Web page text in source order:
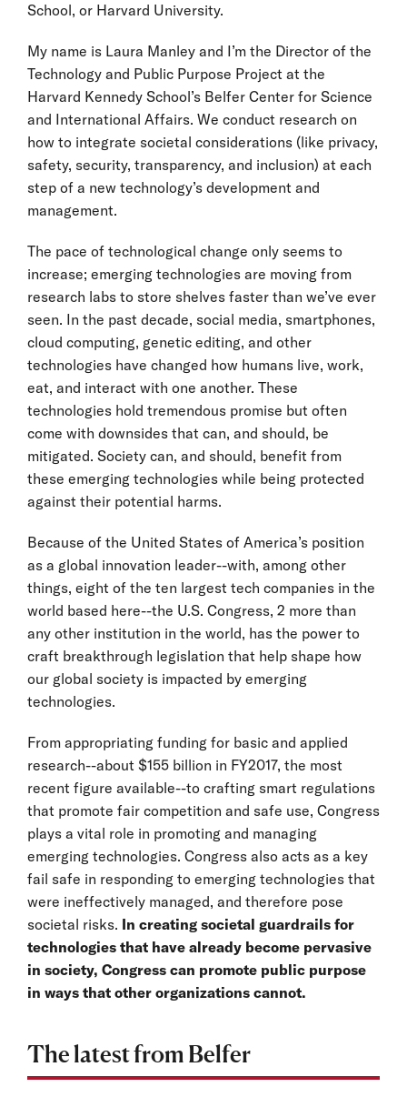
School, or Harvard University.
My name is Laura Manley and I’m the Director of the
Technology and Public Purpose Project at the
Harvard Kennedy School’s Belfer Center for Science
and International Affairs. We conduct research on
how to integrate societal considerations (like privacy,
safety, security, transparency, and inclusion) at each
step of a new technology’s development and
management.
The pace of technological change only seems to
increase; emerging technologies are moving from
research labs to store shelves faster than we’ve ever
seen. In the past decade, social media, smartphones,
cloud computing, genetic editing, and other
technologies have changed how humans live, work,
eat, and interact with one another. These
technologies hold tremendous promise but often
come with downsides that can, and should, be
mitigated. Society can, and should, benefit from
these emerging technologies while being protected
against their potential harms.
Because of the United States of America’s position
as a global innovation leader--with, among other
things, eight of the ten largest tech companies in the
world based here--the U.S. Congress, 2 more than
any other institution in the world, has the power to
craft breakthrough legislation that help shape how
our global society is impacted by emerging
technologies.
From appropriating funding for basic and applied
research--about $155 billion in FY2017, the most
recent figure available--to crafting smart regulations
that promote fair competition and safe use, Congress
plays a vital role in promoting and managing
emerging technologies. Congress also acts as a key
fail safe in responding to emerging technologies that
were ineffectively managed, and therefore pose
societal risks. In creating societal guardrails for
technologies that have already become pervasive
in society, Congress can promote public purpose
in ways that other organizations cannot.
The latest from Belfer